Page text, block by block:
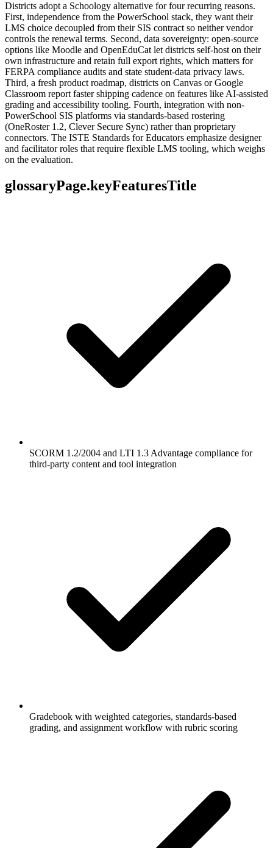
Districts adopt a Schoology alternative for four recurring reasons.
First, independence from the PowerSchool stack, they want their
LMS choice decoupled from their SIS contract so neither vendor
controls the renewal terms. Second, data sovereignty: open-source
options like Moodle and OpenEduCat let districts self-host on their
own infrastructure and retain full export rights, which matters for
FERPA compliance audits and state student-data privacy laws.
Third, a fresh product roadmap, districts on Canvas or Google
Classroom report faster shipping cadence on features like AI-assisted
grading and accessibility tooling. Fourth, integration with non-
PowerSchool SIS platforms via standards-based rostering
(OneRoster 1.2, Clever Secure Sync) rather than proprietary
connectors. The ISTE Standards for Educators emphasize designer
and facilitator roles that require flexible LMS tooling, which weighs
on the evaluation.
glossaryPage.keyFeaturesTitle
SCORM 1.2/2004 and LTI 1.3 Advantage compliance for
third-party content and tool integration
Gradebook with weighted categories, standards-based
grading, and assignment workflow with rubric scoring